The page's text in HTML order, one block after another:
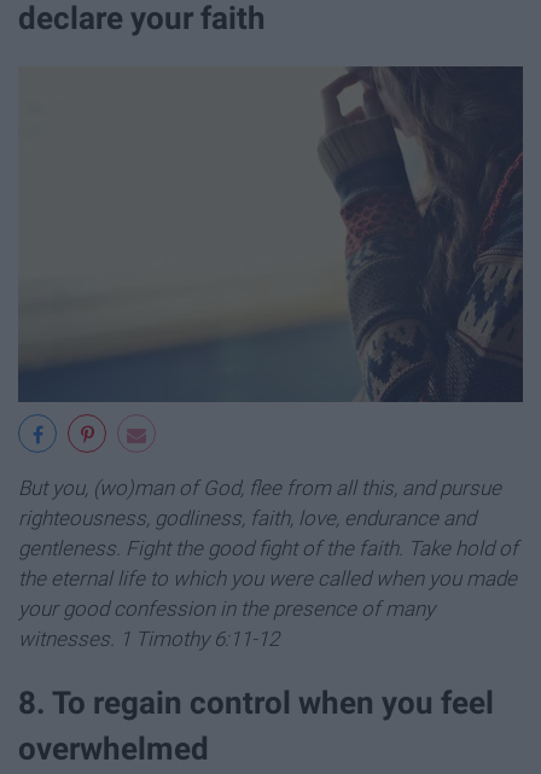
declare your faith
But you, (wo)man of God, flee from all this, and pursue
righteousness, godliness, faith, love, endurance and
gentleness. Fight the good fight of the faith. Take hold of
the eternal life to which you were called when you made
your good confession in the presence of many
witnesses. 1 Timothy 6:11-12
8. To regain control when you feel
overwhelmed